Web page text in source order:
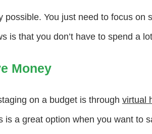
possible. You just need to focus on
is that you don’t have to spend a
Money
on a budget is through virtual
a great option when you want to